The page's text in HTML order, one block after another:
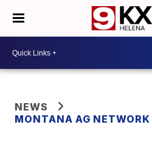
NEWS
MONTANA AG NETWORK